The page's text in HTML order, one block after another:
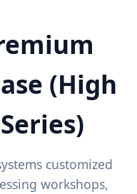
(High
customized
workshops,